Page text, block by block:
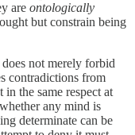
are ontologically
but constrain being
not merely forbid
contradictions from
the same respect at
any mind is
determinate can be